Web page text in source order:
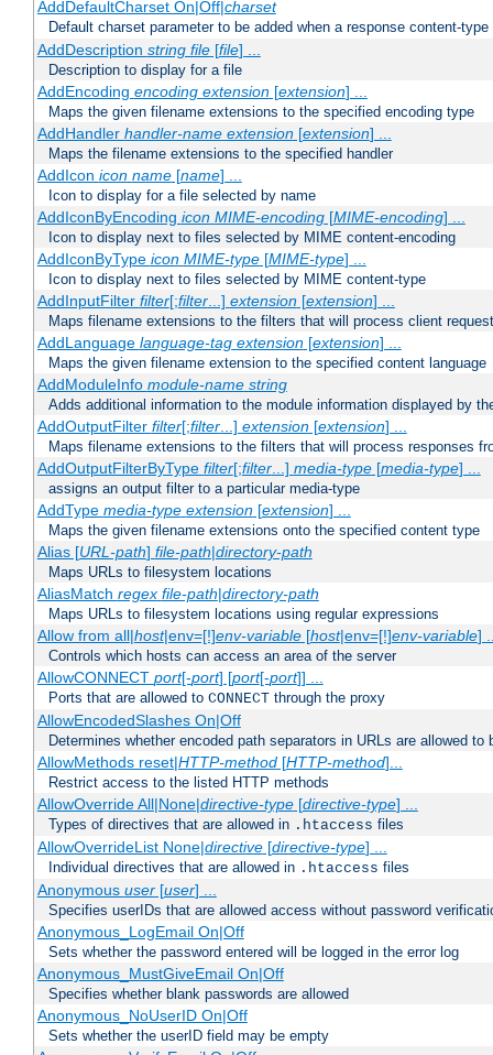
AddDefaultCharset On|Off|charset
Default charset parameter to be added when a response content-
AddDescription string file[file] ...
Description to display for a file
AddEncoding encoding extension[extension] ...
Maps the given filename extensions to the specified encoding type
AddHandler handler-name extension[extension] ...
Maps the filename extensions to the specified handler
AddIcon icon name[name] ...
Icon to display for a file selected by name
AddIconByEncoding icon MIME-encoding[MIME-encoding] ...
Icon to display next to files selected by MIME content-encoding
AddIconByType icon MIME-type[MIME-type] ...
Icon to display next to files selected by MIME content-type
AddInputFilter filter[;filter...] extension[extension] ...
Maps filename extensions to the filters that will process client
AddLanguage language-tag extension[extension] ...
Maps the given filename extension to the specified content language
AddModuleInfo module-name string
Adds additional information to the module information displayed by
AddOutputFilter filter[;filter...] extension[extension] ...
Maps filename extensions to the filters that will process responses
AddOutputFilterByType filter[;filter...] media-type[media-type] ...
assigns an output filter to a particular media-type
AddType media-type extension[extension] ...
Maps the given filename extensions onto the specified content type
Alias [URL-path] file-path|directory-path
Maps URLs to filesystem locations
AliasMatch regex file-path|directory-path
Maps URLs to filesystem locations using regular expressions
Allow from all|host|env=[!]env-variable[host|env=[!]env-variable]
Controls which hosts can access an area of the server
AllowCONNECT port[-port] [port[-port]] ...
Ports that are allowed to CONNECT through the proxy
AllowEncodedSlashes On|Off
Determines whether encoded path separators in URLs are allowed to
AllowMethods reset|HTTP-method[HTTP-method]...
Restrict access to the listed HTTP methods
AllowOverride All|None|directive-type[directive-type] ...
Types of directives that are allowed in .htaccess files
AllowOverrideList None|directive[directive-type] ...
Individual directives that are allowed in .htaccess files
Anonymous user[user] ...
Specifies userIDs that are allowed access without password
Anonymous_LogEmail On|Off
Sets whether the password entered will be logged in the error log
Anonymous_MustGiveEmail On|Off
Specifies whether blank passwords are allowed
Anonymous_NoUserID On|Off
Sets whether the userID field may be empty